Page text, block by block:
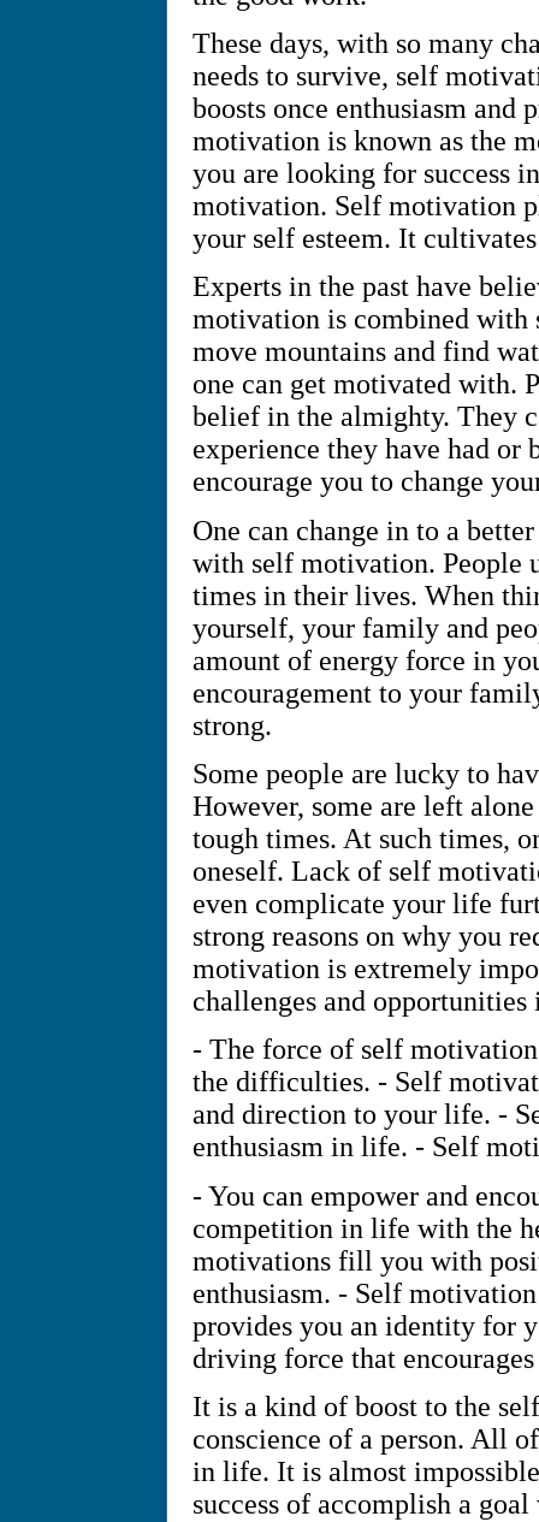
These days, with so many
needs to survive, self
boosts once enthusiasm and
motivation is known as the
you are looking for success
motivation. Self motivation
your self esteem. It
Experts in the past have
motivation is combined with
move mountains and find
one can get motivated with.
belief in the almighty. They
experience they have had or
encourage you to change
One can change in to a
with self motivation. People
times in their lives. When
yourself, your family and
amount of energy force in
encouragement to your
strong.
Some people are lucky to
However, some are left
tough times. At such times,
oneself. Lack of self
even complicate your life
strong reasons on why you
motivation is extremely
challenges and
- The force of self
the difficulties. - Self
and direction to your life. -
enthusiasm in life. - Self
- You can empower and
competition in life with the
motivations fill you with
enthusiasm. - Self
provides you an identity for
driving force that
It is a kind of boost to the
conscience of a person. All
in life. It is almost
success of accomplish a